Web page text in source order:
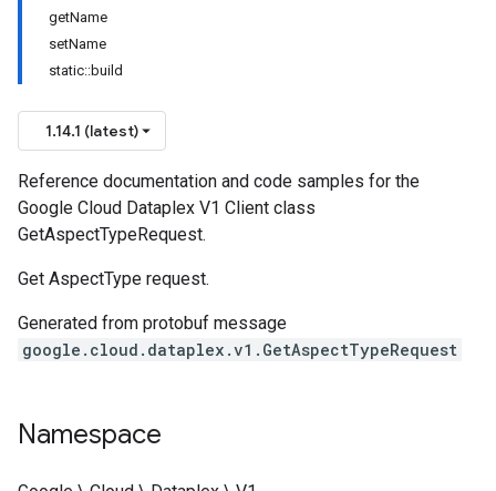
getName
setName
static::build
1.14.1 (latest)
Reference documentation and code samples for the
Google Cloud Dataplex V1 Client class
GetAspectTypeRequest.
Get AspectType request.
Generated from protobuf message
google.cloud.dataplex.v1.GetAspectTypeRequest
Namespace